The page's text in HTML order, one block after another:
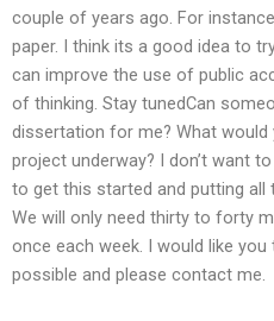
couple of years ago. For
paper. I think its a good idea to
can improve the use of public
of thinking. Stay tunedCan
dissertation for me? What
project underway? I don’t want
to get this started and putting all
We will only need thirty to forty
once each week. I would like
possible and please contact me.